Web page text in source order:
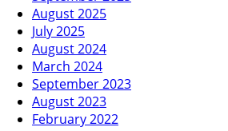
August 2025
July 2025
August 2024
March 2024
September 2023
August 2023
February 2022